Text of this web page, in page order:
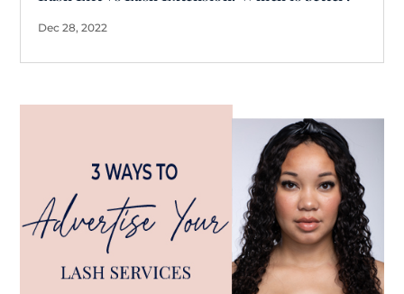
Dec 28, 2022